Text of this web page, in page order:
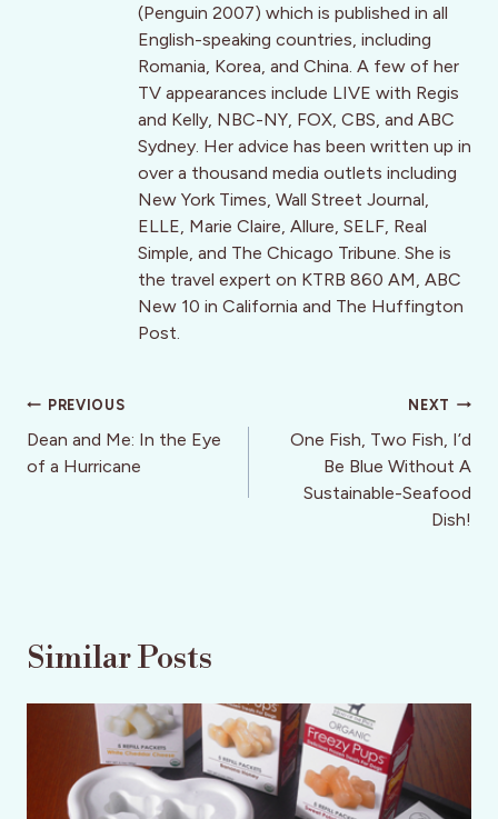
(Penguin 2007) which is published in all
English-speaking countries, including
Romania, Korea, and China. A few of her
TV appearances include LIVE with Regis
and Kelly, NBC-NY, FOX, CBS, and ABC
Sydney. Her advice has been written up in
over a thousand media outlets including
New York Times, Wall Street Journal,
ELLE, Marie Claire, Allure, SELF, Real
Simple, and The Chicago Tribune. She is
the travel expert on KTRB 860 AM, ABC
New 10 in California and The Huffington
Post.
Post
navigation
PREVIOUS
Dean and Me: In the Eye
of a Hurricane
NEXT
One Fish, Two Fish, I’d
Be Blue Without A
Sustainable-Seafood
Dish!
Similar Posts